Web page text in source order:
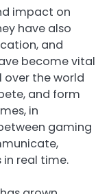
impact on
have also
and
become vital
over the world
and form
in
gaming
in real time.